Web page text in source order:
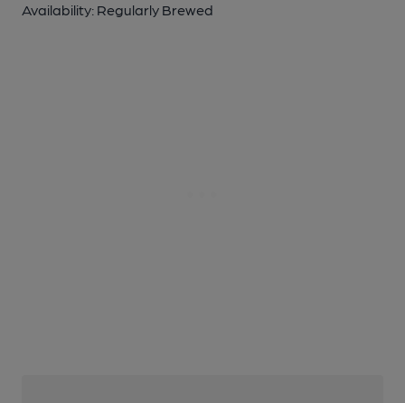
Availability: Regularly Brewed